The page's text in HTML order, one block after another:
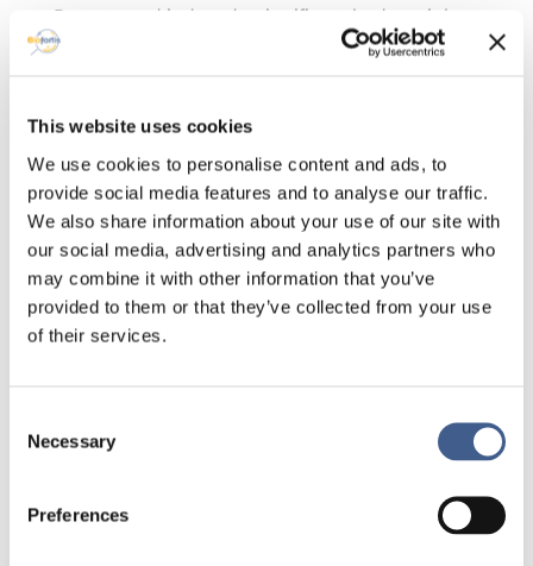
This website uses cookies
We use cookies to personalise content and ads, to
provide social media features and to analyse our traffic.
We also share information about your use of our site with
our social media, advertising and analytics partners who
may combine it with other information that you’ve
provided to them or that they’ve collected from your use
of their services.
Selection
Necessary
Preferences
Pemetrexed induced a significant body weight
loss after each treatment cycle reflecting toxicity
inflammation are underway. Preliminary analysis
of the gut microbiota data shows an increase of
Enterobacteriaceae and a decrease of
Porphyromonadaceae.
Conclusion
A better understanding of gut microbiota
alterations induced by chemotherapy could help
reduce side effects. The microbiota represents
an important additional “indicator” to evaluate
Click here to contact us if you want to receive